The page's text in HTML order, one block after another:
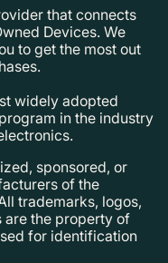
that connects
Devices. We
to get the most out
widely adopted
in the industry
sponsored, or
of the
trademarks, logos,
are the property of
for identification